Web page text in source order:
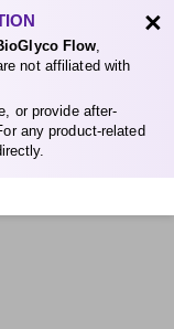
Flow,
not affiliated with
or provide after-
any product-related
×